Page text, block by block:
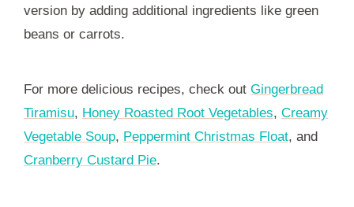
version by adding additional ingredients like green
beans or carrots.
For more delicious recipes, check out Gingerbread
Tiramisu, Honey Roasted Root Vegetables, Creamy
Vegetable Soup, Peppermint Christmas Float, and
Cranberry Custard Pie.